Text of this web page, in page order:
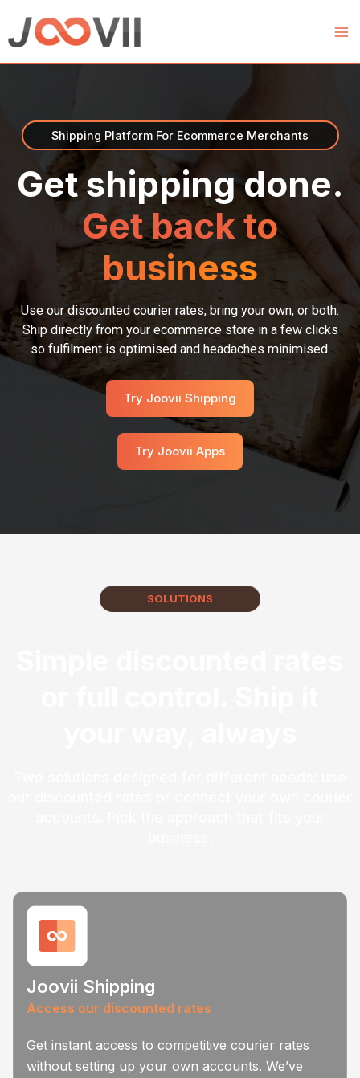
content
Shipping Platform For Ecommerce Merchants
Get shipping done.
Get back to
business
Use our discounted courier rates, bring your own, or both.
Ship directly from your ecommerce store in a few clicks
so fulfilment is optimised and headaches minimised.
Try Joovii Shipping
Try Joovii Apps
SOLUTIONS
Joovii Shipping
Access our discounted rates
Get instant access to competitive courier rates
without setting up your own accounts. We’ve